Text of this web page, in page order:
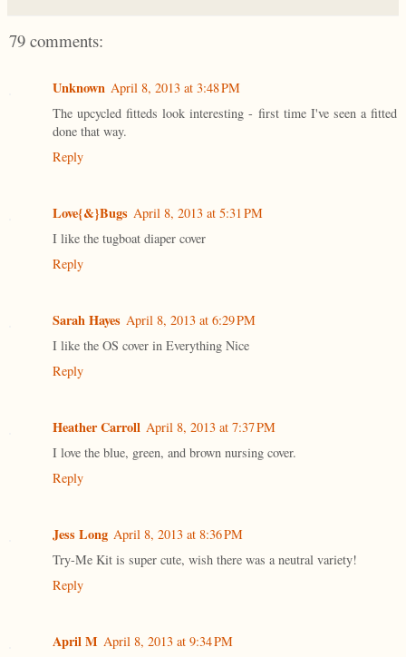
79 comments:
Unknown April 8, 2013 at 3:48 PM
The upcycled fitteds look interesting - first time I've seen a fitted
done that way.
Reply
Love{&}Bugs April 8, 2013 at 5:31 PM
I like the tugboat diaper cover
Reply
Sarah Hayes April 8, 2013 at 6:29 PM
I like the OS cover in Everything Nice
Reply
Heather Carroll April 8, 2013 at 7:37 PM
I love the blue, green, and brown nursing cover.
Reply
Jess Long April 8, 2013 at 8:36 PM
Try-Me Kit is super cute, wish there was a neutral variety!
Reply
April M April 8, 2013 at 9:34 PM